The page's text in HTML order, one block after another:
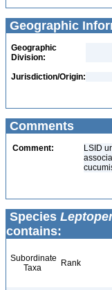
Geographic
Geographic
Division:
Jurisdiction/Origin:
Comments
Comment:
LSID
Species
contains:
Subordinate
Taxa
Rank